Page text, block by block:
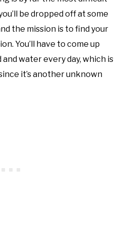
be dropped off at some
the mission is to find your
You’ll have to come up
water every day, which is
it’s another unknown